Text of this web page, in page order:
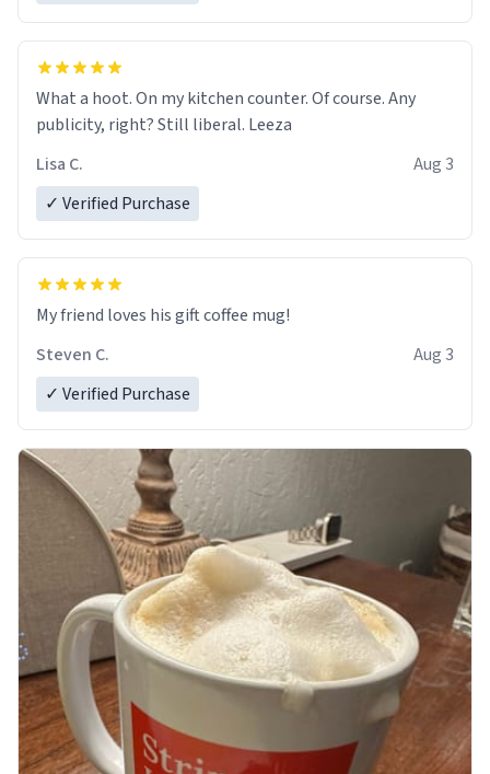
What a hoot. On my kitchen counter. Of course. Any
publicity, right? Still liberal. Leeza
Lisa C.
Aug 3
✓ Verified Purchase
My friend loves his gift coffee mug!
Steven C.
Aug 3
✓ Verified Purchase